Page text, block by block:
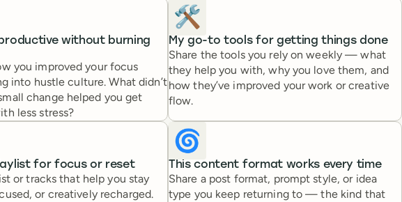
without burning
you improved your focus
into hustle culture. What didn’t
change helped you get
less stress?
🛠️
My go-to tools for getting things done
Share the tools you rely on weekly — what
they help you with, why you love them, and
how they’ve improved your work or creative
flow.
for focus or reset
or tracks that help you stay
or creatively recharged.
🌀
This content format works every time
Share a post format, prompt style, or idea
type you keep returning to — the kind that